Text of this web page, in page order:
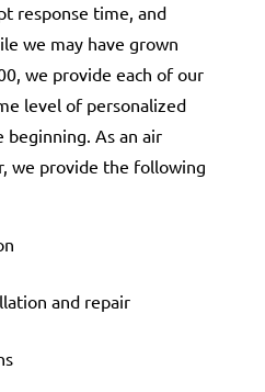
response time, and
we may have grown
we provide each of our
level of personalized
beginning. As an air
we provide the following
and repair